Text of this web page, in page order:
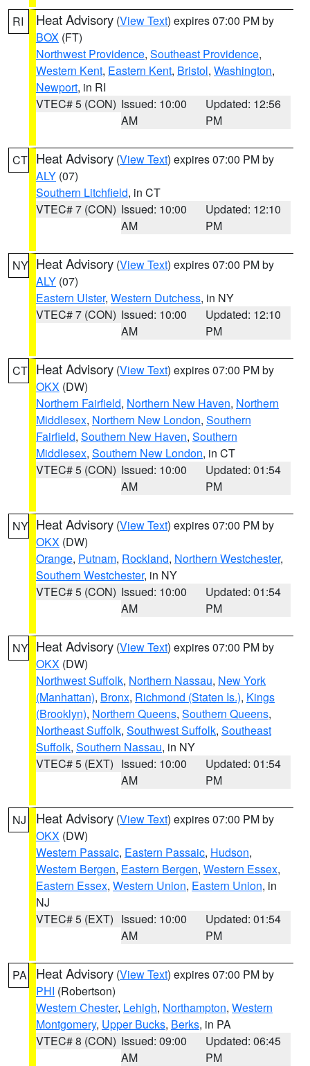
RI Heat Advisory (View Text) expires 07:00 PM by
BOX (FT)
Northwest Providence, Southeast Providence,
Western Kent, Eastern Kent, Bristol, Washington,
Newport, in RI
VTEC# 5 (CON) Issued: 10:00
AM
Updated: 12:56
PM
CT Heat Advisory (View Text) expires 07:00 PM by
ALY (07)
Southern Litchfield, in CT
VTEC# 7 (CON) Issued: 10:00
AM
Updated: 12:10
PM
NY Heat Advisory (View Text) expires 07:00 PM by
ALY (07)
Eastern Ulster, Western Dutchess, in NY
VTEC# 7 (CON) Issued: 10:00
AM
Updated: 12:10
PM
CT Heat Advisory (View Text) expires 07:00 PM by
OKX (DW)
Northern Fairfield, Northern New Haven, Northern
Middlesex, Northern New London, Southern
Fairfield, Southern New Haven, Southern
Middlesex, Southern New London, in CT
VTEC# 5 (CON) Issued: 10:00
AM
Updated: 01:54
PM
NY Heat Advisory (View Text) expires 07:00 PM by
OKX (DW)
Orange, Putnam, Rockland, Northern Westchester,
Southern Westchester, in NY
VTEC# 5 (CON) Issued: 10:00
AM
Updated: 01:54
PM
NY Heat Advisory (View Text) expires 07:00 PM by
OKX (DW)
Northwest Suffolk, Northern Nassau, New York
(Manhattan), Bronx, Richmond (Staten Is.), Kings
(Brooklyn), Northern Queens, Southern Queens,
Northeast Suffolk, Southwest Suffolk, Southeast
Suffolk, Southern Nassau, in NY
VTEC# 5 (EXT) Issued: 10:00
AM
Updated: 01:54
PM
NJ Heat Advisory (View Text) expires 07:00 PM by
OKX (DW)
Western Passaic, Eastern Passaic, Hudson,
Western Bergen, Eastern Bergen, Western Essex,
Eastern Essex, Western Union, Eastern Union, in
NJ
VTEC# 5 (EXT) Issued: 10:00
AM
Updated: 01:54
PM
PA Heat Advisory (View Text) expires 07:00 PM by
PHI (Robertson)
Western Chester, Lehigh, Northampton, Western
Montgomery, Upper Bucks, Berks, in PA
VTEC# 8 (CON) Issued: 09:00
AM
Updated: 06:45
PM